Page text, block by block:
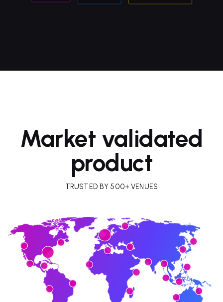
Market validated
product
TRUSTED BY 500+ VENUES